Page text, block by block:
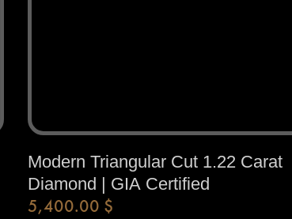
Modern Triangular Cut 1.22 Carat
Diamond | GIA Certified
5,400.00 $